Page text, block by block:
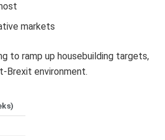
markets
to ramp up housebuilding targets,
Brexit environment.